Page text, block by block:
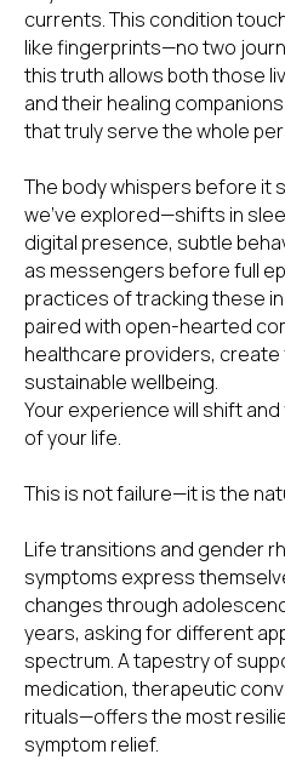
currents. This condition
like fingerprints—no two
this truth allows both those
and their healing
that truly serve the whole
The body whispers before it
we've explored—shifts in
digital presence, subtle
as messengers before full
practices of tracking these
paired with open-hearted
healthcare providers,
sustainable wellbeing.
Your experience will shift
of your life.
This is not failure—it is the
Life transitions and gender
symptoms express
changes through
years, asking for different
spectrum. A tapestry of
medication, therapeutic
rituals—offers the most
symptom relief.
Open your mind and open your heart as
embark on a discursive exploration of
facets that make up the beautiful
human existence.
Together, we will uncover the wisdom
transcends boundaries and discover
SUBSCRIBE TO OURNEWSLETTER
Name
Email